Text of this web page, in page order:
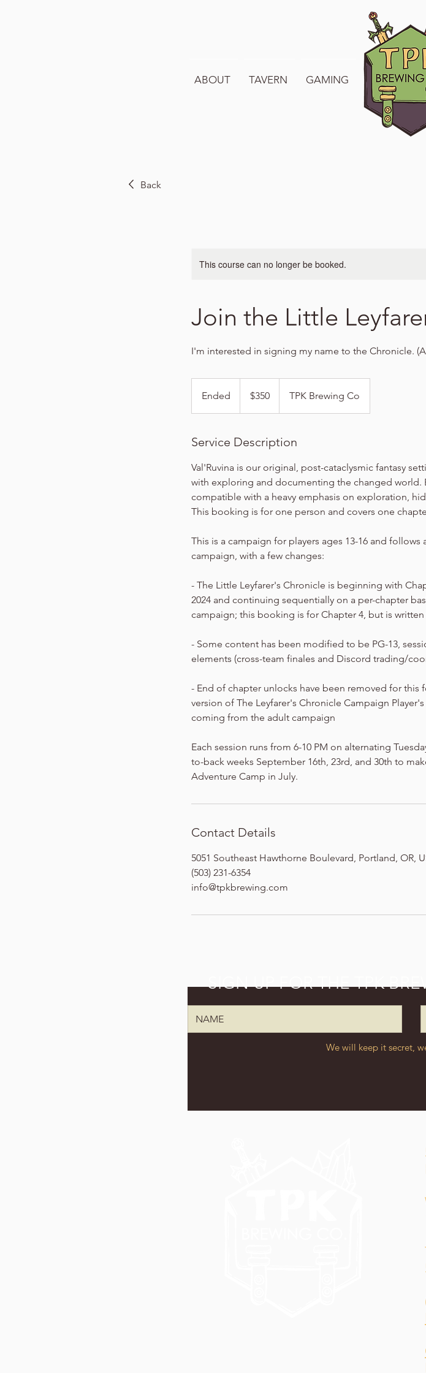
ABOUT TAVERN GAMING WELCOME
Back
This course can no longer be booked.
Join the Little
I'm interested in signing my name to the Chronicle.
Ended
n
e
dollars$350 TPK Brewing Co
Service Description
Val'Ruvina is our original, post-cataclysmic fantasy
with exploring and documenting the changed world.
compatible with a heavy emphasis on exploration,
This booking is for one person and covers one
This is a campaign for players ages 13-16 and
campaign, with a few changes:
- The Little Leyfarer's Chronicle is beginning with
2024 and continuing sequentially on a per-chapter
campaign; this booking is for Chapter 4, but is
- Some content has been modified to be PG-13,
elements (cross-team finales and Discord trading/
- End of chapter unlocks have been removed for this
version of The Leyfarer's Chronicle Campaign
coming from the adult campaign
Each session runs from 6-10 PM on alternating
to-back weeks September 16th, 23rd, and 30th to
Adventure Camp in July.
Contact Details
5051 Southeast Hawthorne Boulevard, Portland, OR,
(503) 231-6354
info@tpkbrewing.com
We will keep it secret,
SIGN UP FOR THE TPK